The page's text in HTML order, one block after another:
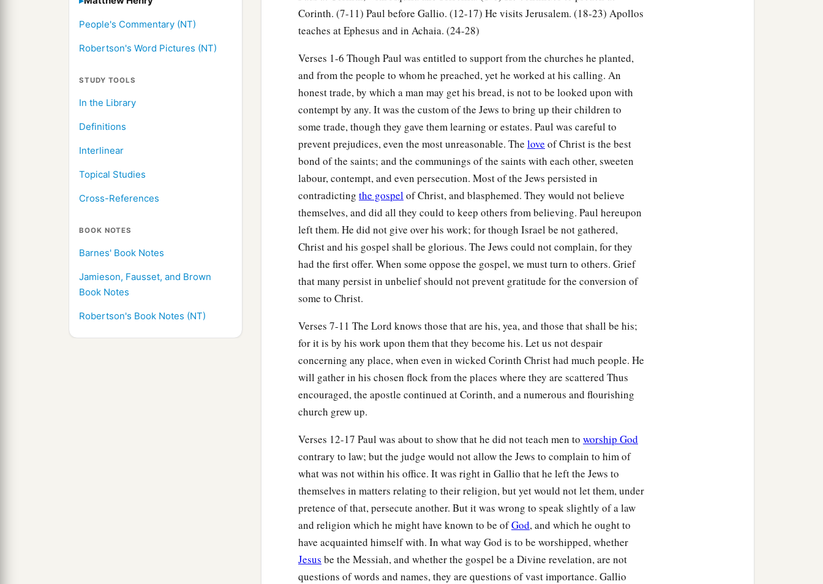
People's Commentary (NT)
Robertson's Word Pictures (NT)
STUDY TOOLS
In the Library
Definitions
Interlinear
Topical Studies
Cross-References
BOOK NOTES
Barnes' Book Notes
Jamieson, Fausset, and Brown
Book Notes
Robertson's Book Notes (NT)
Jerusalem; but I will return again to you, God willing.” And he sailed from Ephesus.
‡
After he had spent some time there,he departed and went over the region ofaGalatia
and Phrygia in order,b strengthening all the disciples. ‡
Ministry of Apollos
Now a certain Jew named Apollos, born at Alexandria, an eloquent man
in the Scriptures, came to Ephesus.
This man had been instructed in the way of the Lord; and beingafervent in spirit, he
spoke and taught accurately the things of the Lord,b
though he knew only the baptism
of John.
So he began to speak boldly in the synagogue. When Aquila and Priscilla heard
him, they took him aside and explained to him the way of God more accurately.
And when he desired to cross to Achaia, the brethren wrote, exhorting the disciples
to receive him; and when he arrived,a he greatly helped those who had believed
through grace; ‡
for he vigorously refuted the Jews publicly, a
showing from the Scriptures that Jesus
is the Christ.
Corinth. (7-11) Paul before Gallio. (12-17) He visits Jerusalem. (18-23) Apollos
teaches at Ephesus and in Achaia. (24-28)
Verses 1-6 Though Paul was entitled to support from the churches he planted,
and from the people to whom he preached, yet he worked at his calling. An
honest trade, by which a man may get his bread, is not to be looked upon with
contempt by any. It was the custom of the Jews to bring up their children to
some trade, though they gave them learning or estates. Paul was careful to
prevent prejudices, even the most unreasonable. The love of Christ is the best
bond of the saints; and the communings of the saints with each other, sweeten
labour, contempt, and even persecution. Most of the Jews persisted in
contradicting the gospelof Christ, and blasphemed. They would not believe
themselves, and did all they could to keep others from believing. Paul hereupon
left them. He did not give over his work; for though Israel be not gathered,
Christ and his gospel shall be glorious. The Jews could not complain, for they
had the first offer. When some oppose the gospel, we must turn to others. Grief
that many persist in unbelief should not prevent gratitude for the conversion of
some to Christ.
Verses 7-11 The Lord knows those that are his, yea, and those that shall be his;
for it is by his work upon them that they become his. Let us not despair
concerning any place, when even in wicked Corinth Christ had much people. He
will gather in his chosen flock from the places where they are scattered Thus
encouraged, the apostle continued at Corinth, and a numerous and flourishing
church grew up.
Verses 12-17 Paul was about to show that he did not teach men to worship God
contrary to law; but the judge would not allow the Jews to complain to him of
what was not within his office. It was right in Gallio that he left the Jews to
themselves in matters relating to their religion, but yet would not let them, under
pretence of that, persecute another. But it was wrong to speak slightly of a law
and religion which he might have known to be ofGod, and which he ought to
have acquainted himself with. In what way God is to be worshipped, whether
Jesus be the Messiah, and whether the gospel be a Divine revelation, are not
questions of words and names, they are questions of vast importance. Gallio